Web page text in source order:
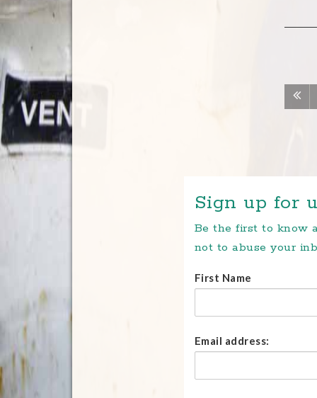
Sign up for
Be the first to know
not to abuse your
First Name
Email address: